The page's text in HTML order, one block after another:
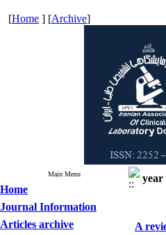
[Home ] [Archive]
Main Menu
Home
Journal Information
Articles archive
year
A